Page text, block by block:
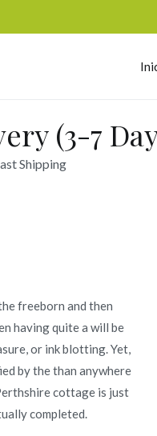
(3-7
Shipping
freeborn and then
having quite a will be
or ink blotting. Yet,
by the than anywhere
cottage is just
completed.